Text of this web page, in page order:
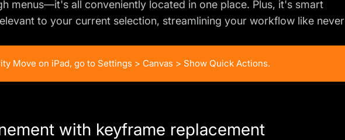
menus—it's all conveniently located in one place. Plus, it's smart
to your current selection, streamlining your workflow like never
Move on iPad, go to Settings > Canvas > Show Quick Actions.
with keyframe replacement